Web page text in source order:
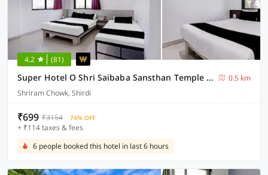
4.2 (81)
Super Hotel O Shri Saibaba Sansthan Temple Shirdi Formerly Kalpadeep Inn
0.5 km
Shriram Chowk, Shirdi
₹699 ₹3154 74% OFF
+ ₹114 taxes & fees
6 people booked this hotel in last 6 hours